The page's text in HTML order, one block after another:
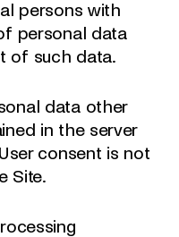
persons with
personal data
of such data.
data other
in the server
consent is not
Site.